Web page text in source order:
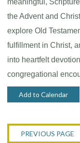
the Advent and
explore Old
fulfillment in Christ,
into heartfelt
congregational
Add to Calendar
PREVIOUS PAGE